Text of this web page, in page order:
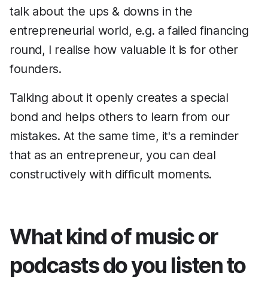
talk about the ups & downs in the
entrepreneurial world, e.g. a failed financing
round, I realise how valuable it is for other
founders.
Talking about it openly creates a special
bond and helps others to learn from our
mistakes. At the same time, it's a reminder
that as an entrepreneur, you can deal
constructively with difficult moments.
What kind of music or
podcasts do you listen to